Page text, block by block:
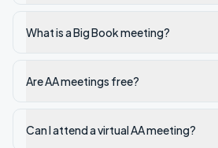
What is a Big Book meeting?
Are AA meetings free?
Can I attend a virtual AA meeting?